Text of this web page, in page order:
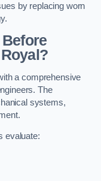
by replacing worn
a comprehensive
The
systems,
evaluate: